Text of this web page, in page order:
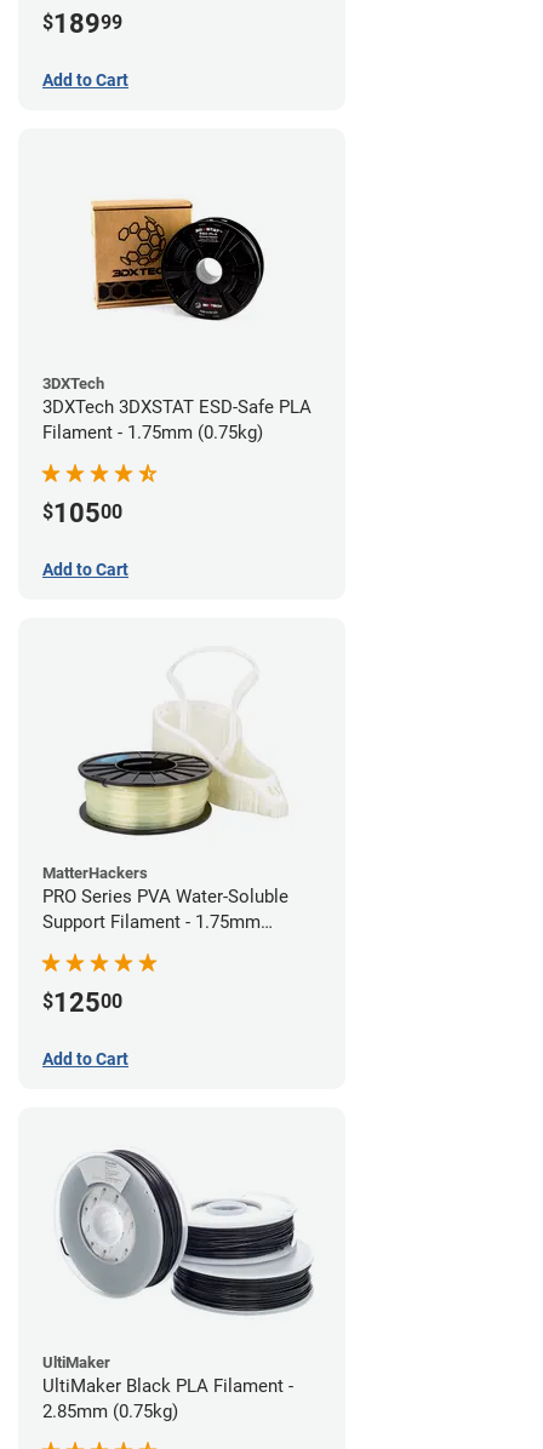
$18999
Add to Cart
3DXTech
3DXTech 3DXSTAT ESD-Safe PLA
Filament - 1.75mm (0.75kg)
$10500
Add to Cart
MatterHackers
PRO Series PVA Water-Soluble
Support Filament - 1.75mm
$12500
Add to Cart
UltiMaker
UltiMaker Black PLA Filament -
2.85mm (0.75kg)